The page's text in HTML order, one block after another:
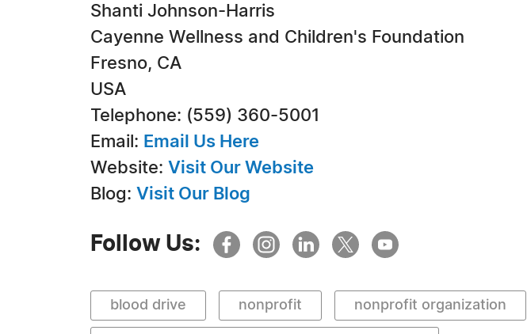
Shanti Johnson-Harris
Cayenne Wellness and Children's Foundation
Fresno, CA
USA
Telephone: (559) 360-5001
Email: Email Us Here
Website: Visit Our Website
Blog: Visit Our Blog
Follow Us:
blood drive nonprofit nonprofit organization